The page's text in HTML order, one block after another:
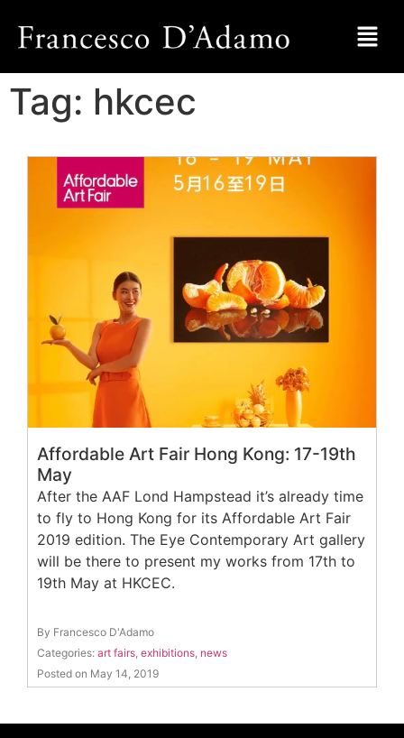
Tag: hkcec
Affordable Art Fair Hong Kong: 17-19th
May
After the AAF Lond Hampstead it’s already time
to fly to Hong Kong for its Affordable Art Fair
2019 edition. The Eye Contemporary Art gallery
will be there to present my works from 17th to
19th May at HKCEC.
By Francesco D'Adamo
Categories: art fairs, exhibitions, news
Posted on May 14, 2019